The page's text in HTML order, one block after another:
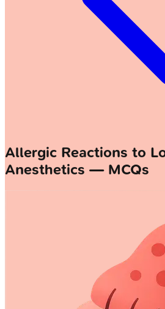
Allergic Reactions to
Anesthetics — MCQs